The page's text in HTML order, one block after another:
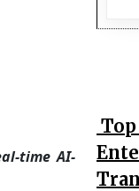
time AI-